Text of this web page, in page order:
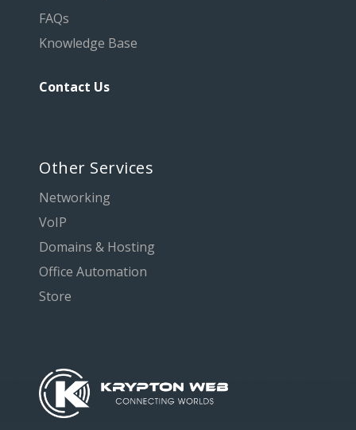
FAQs
Knowledge Base
Contact Us
Other Services
Networking
VoIP
Domains & Hosting
Office Automation
Store